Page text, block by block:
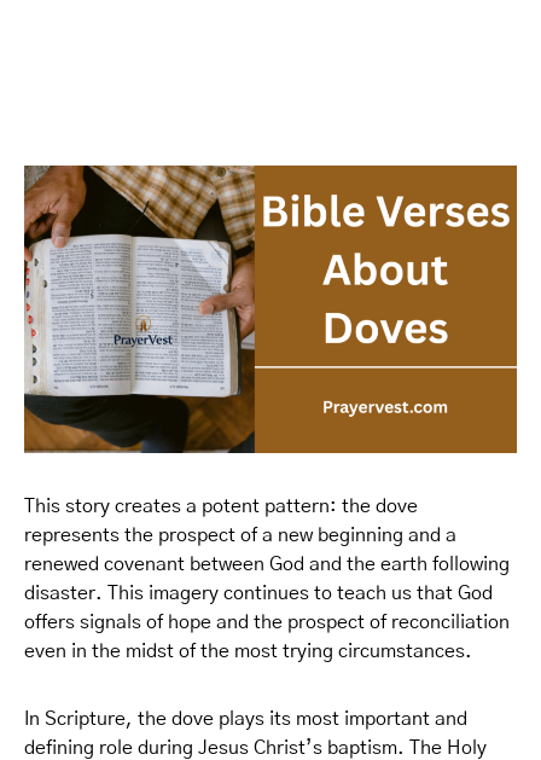
This story creates a potent pattern: the dove
represents the prospect of a new beginning and a
renewed covenant between God and the earth following
disaster. This imagery continues to teach us that God
offers signals of hope and the prospect of reconciliation
even in the midst of the most trying circumstances.
In Scripture, the dove plays its most important and
defining role during Jesus Christ’s baptism. The Holy